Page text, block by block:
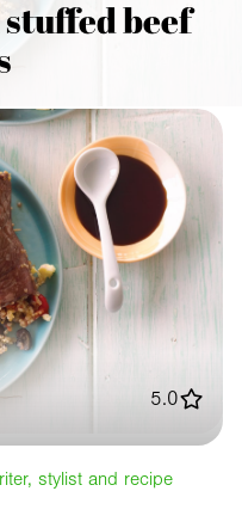
beef
5.0
stylist and recipe